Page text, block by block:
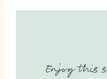
Enjoy this